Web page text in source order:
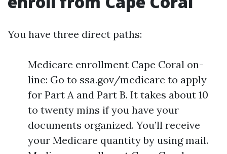
You have three direct paths:
Medicare enrollment Cape Coral on-
line: Go to ssa.gov/medicare to apply
for Part A and Part B. It takes about 10
to twenty mins if you have your
documents organized. You’ll receive
your Medicare quantity by using mail.